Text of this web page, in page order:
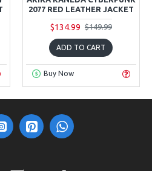
2077 RED LEATHER JACKET
$134.99 $149.99
ADD TO CART
Buy Now